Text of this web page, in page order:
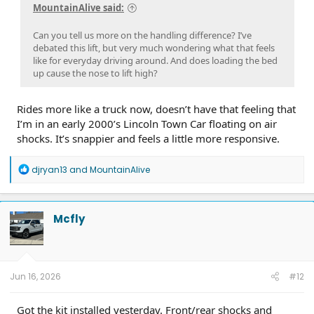
MountainAlive said:
Can you tell us more on the handling difference? I’ve
debated this lift, but very much wondering what that feels
like for everyday driving around. And does loading the bed
up cause the nose to lift high?
Rides more like a truck now, doesn’t have that feeling that
I’m in an early 2000’s Lincoln Town Car floating on air
shocks. It’s snappier and feels a little more responsive.
R
a
c
t
i
o
n
djryan13 and MountainAlive
Mcfly
Jun 16, 2026 #12
Got the kit installed yesterday. Front/rear shocks and